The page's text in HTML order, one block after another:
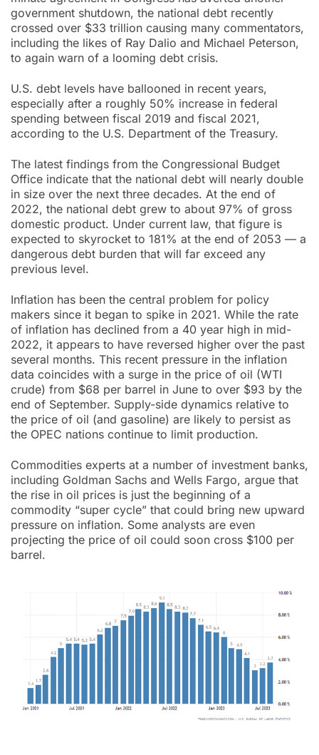
government shutdown, the national debt recently
crossed over $33 trillion causing many commentators,
including the likes of Ray Dalio and Michael Peterson,
to again warn of a looming debt crisis.
U.S. debt levels have ballooned in recent years,
especially after a roughly 50% increase in federal
spending between fiscal 2019 and fiscal 2021,
according to the U.S. Department of the Treasury.
The latest findings from the Congressional Budget
Office indicate that the national debt will nearly double
in size over the next three decades. At the end of
2022, the national debt grew to about 97% of gross
domestic product. Under current law, that figure is
expected to skyrocket to 181% at the end of 2053 — a
dangerous debt burden that will far exceed any
previous level.
Inflation has been the central problem for policy
makers since it began to spike in 2021. While the rate
of inflation has declined from a 40 year high in mid-
2022, it appears to have reversed higher over the past
several months. This recent pressure in the inflation
data coincides with a surge in the price of oil (WTI
crude) from $68 per barrel in June to over $93 by the
end of September. Supply-side dynamics relative to
the price of oil (and gasoline) are likely to persist as
the OPEC nations continue to limit production.
Commodities experts at a number of investment banks,
including Goldman Sachs and Wells Fargo, argue that
the rise in oil prices is just the beginning of a
commodity “super cycle” that could bring new upward
pressure on inflation. Some analysts are even
projecting the price of oil could soon cross $100 per
barrel.